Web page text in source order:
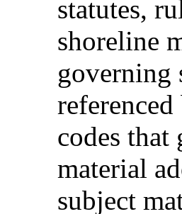
statutes,
shoreline
governing
codes that
material
subject